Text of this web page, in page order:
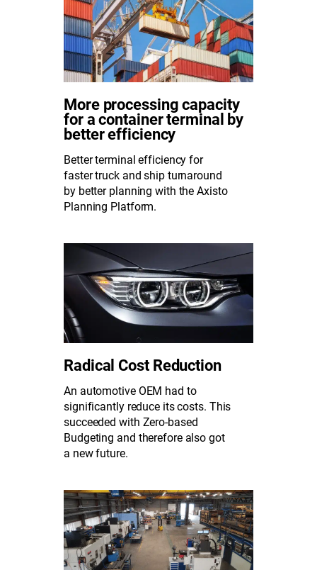
More processing capacity
for a container terminal by
better efficiency
Better terminal efficiency for
faster truck and ship turnaround
by better planning with the Axisto
Planning Platform.
Radical Cost Reduction
An automotive OEM had to
significantly reduce its costs. This
succeeded with Zero-based
Budgeting and therefore also got
a new future.